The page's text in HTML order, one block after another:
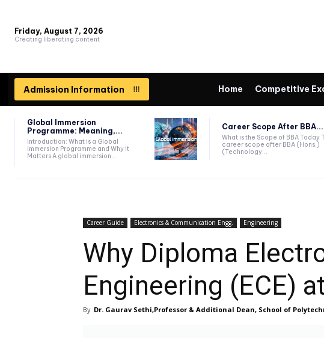
Friday, August 7, 2026
Creating liberating content
Admission Information Home Competitive
Global Immersion
Programme: Meaning,...
Introduction: What is a Global
Immersion Programme and Why It
Matters A global immersion...
Career Scope After BBA...
What is the Scope of BBA Today
career scope after BBA (Hons.)
(Technology...
Career Guide Electronics & Communication Engg. Engineering
Why Diploma
Engineering (ECE)
By Dr. Gaurav Sethi,Professor & Additional Dean, School of